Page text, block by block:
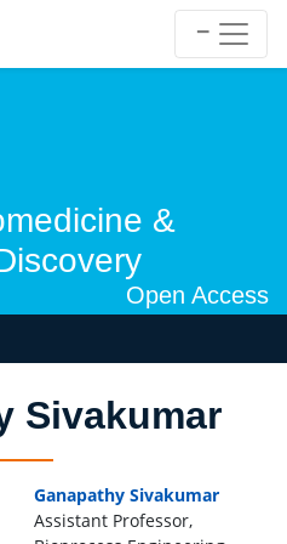
&
Open Access
Sivakumar
Ganapathy Sivakumar
Assistant Professor,